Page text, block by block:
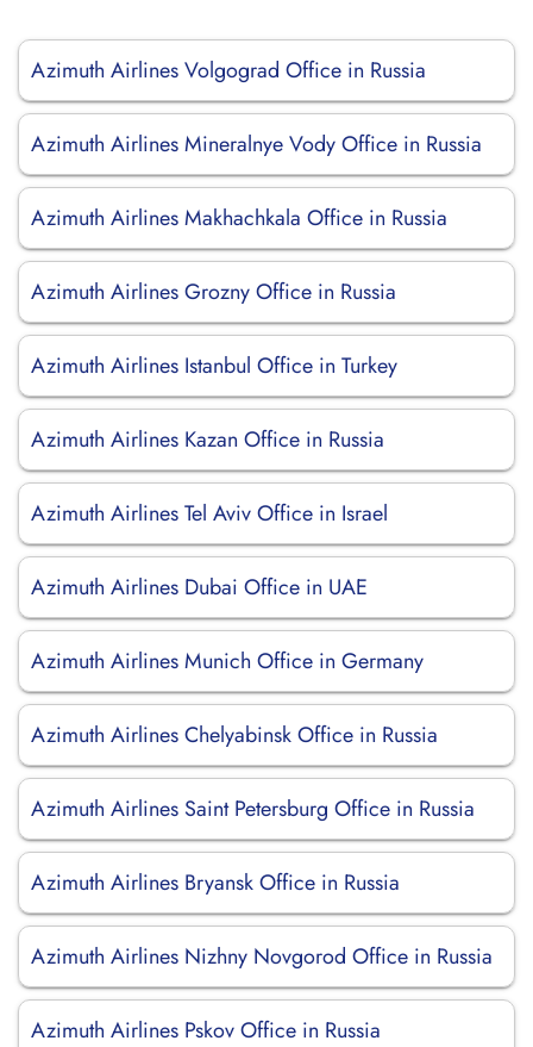
Azimuth Airlines Volgograd Office in Russia
Azimuth Airlines Mineralnye Vody Office in Russia
Azimuth Airlines Makhachkala Office in Russia
Azimuth Airlines Grozny Office in Russia
Azimuth Airlines Istanbul Office in Turkey
Azimuth Airlines Kazan Office in Russia
Azimuth Airlines Tel Aviv Office in Israel
Azimuth Airlines Dubai Office in UAE
Azimuth Airlines Munich Office in Germany
Azimuth Airlines Chelyabinsk Office in Russia
Azimuth Airlines Saint Petersburg Office in Russia
Azimuth Airlines Bryansk Office in Russia
Azimuth Airlines Nizhny Novgorod Office in Russia
Azimuth Airlines Pskov Office in Russia